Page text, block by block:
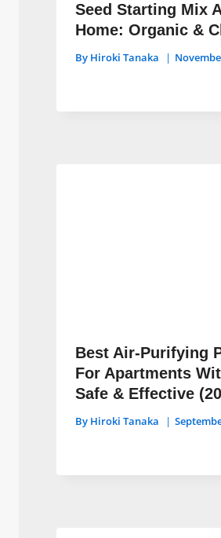
Seed Starting Mix
Home: Organic &
By Hiroki Tanaka
Best Air-Purifying
For Apartments
Safe & Effective
By Hiroki Tanaka